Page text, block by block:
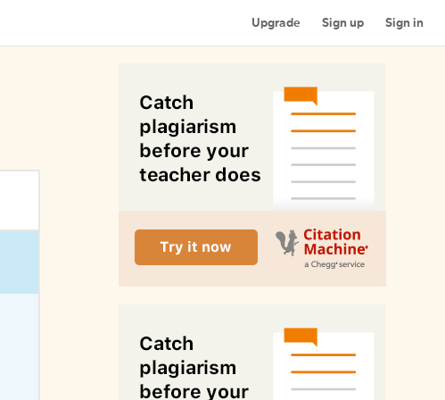
Upgrade Sign up Sign in